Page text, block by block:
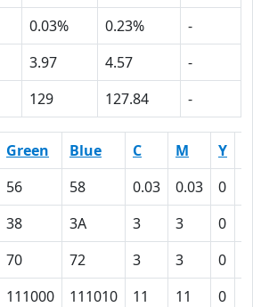
0.03% 0.23%
-
3.97 4.57
-
129 127.84 -
Green Blue C M Y
56 58 0.03 0.03 0
38 3A 3 3 0
70 72 3 3 0
111000 111010 11 11 0